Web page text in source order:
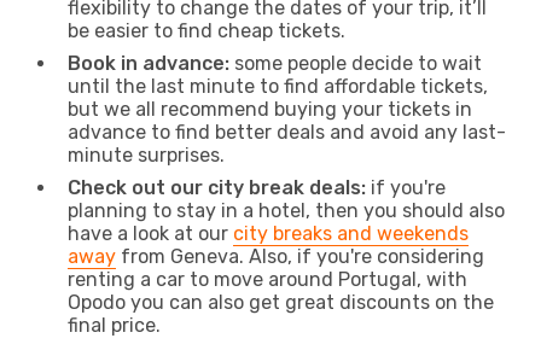
flexibility to change the dates of your trip, it’ll
be easier to find cheap tickets.
Book in advance: some people decide to wait
until the last minute to find affordable tickets,
but we all recommend buying your tickets in
advance to find better deals and avoid any last-
minute surprises.
Check out our city break deals: if you're
planning to stay in a hotel, then you should also
have a look at our city breaks and weekends
away from Geneva. Also, if you're considering
renting a car to move around Portugal, with
Opodo you can also get great discounts on the
final price.